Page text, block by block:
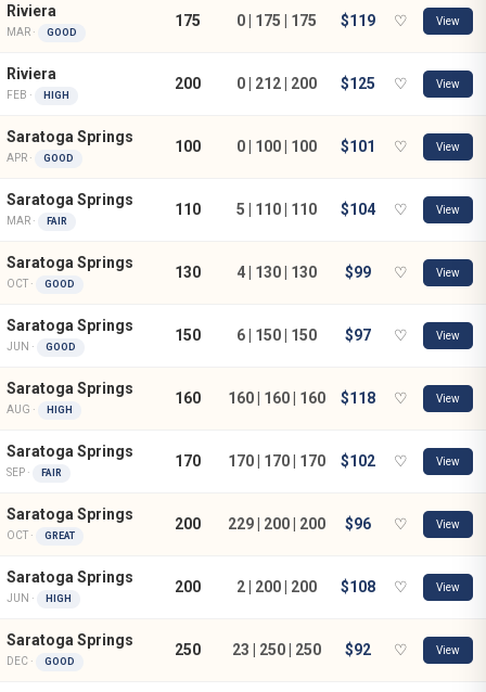
Riviera
MAR · GOOD
175 0 | 175 | 175 $119 ♡ View
Riviera
FEB · HIGH
200 0 | 212 | 200 $125 ♡ View
Saratoga Springs
APR · GOOD
100 0 | 100 | 100 $101 ♡ View
Saratoga Springs
MAR · FAIR
110 5 | 110 | 110 $104 ♡ View
Saratoga Springs
OCT · GOOD
130 4 | 130 | 130 $99 ♡ View
Saratoga Springs
JUN · GOOD
150 6 | 150 | 150 $97 ♡ View
Saratoga Springs
AUG · HIGH
160 160 | 160 | 160 $118 ♡ View
Saratoga Springs
SEP · FAIR
170 170 | 170 | 170 $102 ♡ View
Saratoga Springs
OCT · GREAT
200 229 | 200 | 200 $96 ♡ View
Saratoga Springs
JUN · HIGH
200 2 | 200 | 200 $108 ♡ View
Saratoga Springs
DEC · GOOD
250 23 | 250 | 250 $92 ♡ View